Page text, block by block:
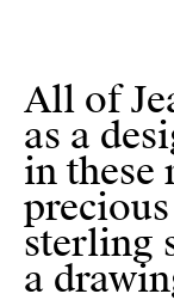
All of
as a
in these
sterling
a